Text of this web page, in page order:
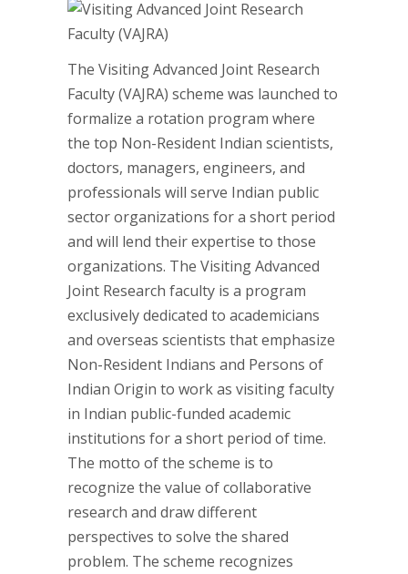
The Visiting Advanced Joint Research
Faculty (VAJRA) scheme was launched to
formalize a rotation program where
the top Non-Resident Indian scientists,
doctors, managers, engineers, and
professionals will serve Indian public
sector organizations for a short period
and will lend their expertise to those
organizations. The Visiting Advanced
Joint Research faculty is a program
exclusively dedicated to academicians
and overseas scientists that emphasize
Non-Resident Indians and Persons of
Indian Origin to work as visiting faculty
in Indian public-funded academic
institutions for a short period of time.
The motto of the scheme is to
recognize the value of collaborative
research and draw different
perspectives to solve the shared
problem. The scheme recognizes